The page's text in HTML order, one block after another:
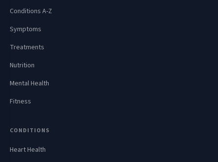
Conditions A-Z
Symptoms
Treatments
Nutrition
Mental Health
Fitness
CONDITIONS
Heart Health